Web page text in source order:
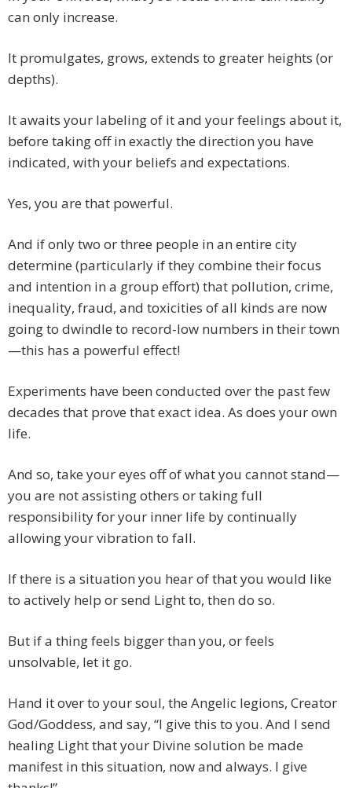
can only increase.
It promulgates, grows, extends to greater heights (or
depths).
It awaits your labeling of it and your feelings about it,
before taking off in exactly the direction you have
indicated, with your beliefs and expectations.
Yes, you are that powerful.
And if only two or three people in an entire city
determine (particularly if they combine their focus
and intention in a group effort) that pollution, crime,
inequality, fraud, and toxicities of all kinds are now
going to dwindle to record-low numbers in their town
—this has a powerful effect!
Experiments have been conducted over the past few
decades that prove that exact idea. As does your own
life.
And so, take your eyes off of what you cannot stand—
you are not assisting others or taking full
responsibility for your inner life by continually
allowing your vibration to fall.
If there is a situation you hear of that you would like
to actively help or send Light to, then do so.
But if a thing feels bigger than you, or feels
unsolvable, let it go.
Hand it over to your soul, the Angelic legions, Creator
God/Goddess, and say, “I give this to you. And I send
healing Light that your Divine solution be made
manifest in this situation, now and always. I give